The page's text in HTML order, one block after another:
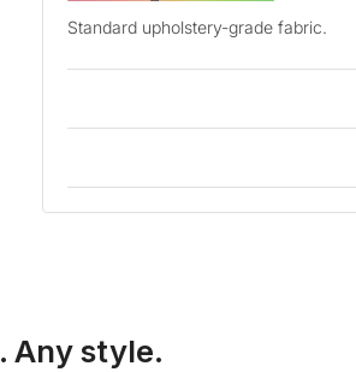
Standard upholstery-grade fabric.
Any style.